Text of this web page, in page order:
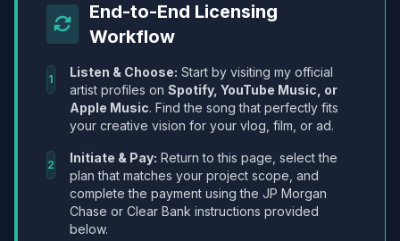
End-to-End Licensing
Workflow
1 Listen & Choose: Start by visiting my official
artist profiles on Spotify, YouTube Music, or
Apple Music. Find the song that perfectly fits
your creative vision for your vlog, film, or ad.
2 Initiate & Pay: Return to this page, select the
plan that matches your project scope, and
complete the payment using the JP Morgan
Chase or Clear Bank instructions provided
below.